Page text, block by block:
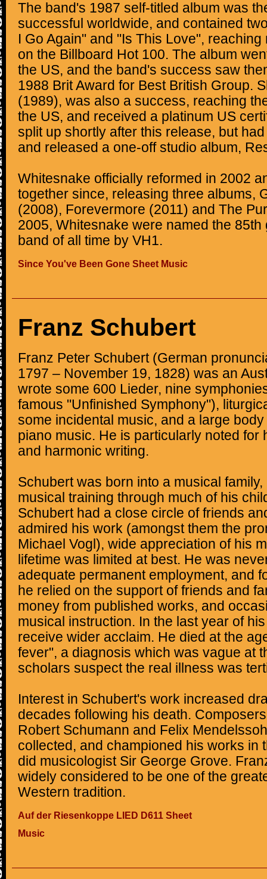
The band's 1987 self-titled album was
successful worldwide, and contained
I Go Again" and "Is This Love",
on the Billboard Hot 100. The album
the US, and the band's success saw
1988 Brit Award for Best British Group.
(1989), was also a success, reaching
the US, and received a platinum US
split up shortly after this release, but
and released a one-off studio album,
Whitesnake officially reformed in 2002
together since, releasing three albums,
(2008), Forevermore (2011) and The
2005, Whitesnake were named the
band of all time by VH1.
Since You've Been Gone Sheet Music
Franz Schubert
Franz Peter Schubert (German
1797 – November 19, 1828) was an
wrote some 600 Lieder, nine
famous "Unfinished Symphony"),
some incidental music, and a large
piano music. He is particularly noted for
and harmonic writing.
Schubert was born into a musical
musical training through much of his
Schubert had a close circle of friends
admired his work (amongst them the
Michael Vogl), wide appreciation of his
lifetime was limited at best. He was
adequate permanent employment, and
he relied on the support of friends and
money from published works, and
musical instruction. In the last year of
receive wider acclaim. He died at the
fever", a diagnosis which was vague at
scholars suspect the real illness was
Interest in Schubert's work increased
decades following his death.
Robert Schumann and Felix
collected, and championed his works in
did musicologist Sir George Grove.
widely considered to be one of the
Western tradition.
Auf der Riesenkoppe LIED D611 Sheet
Music